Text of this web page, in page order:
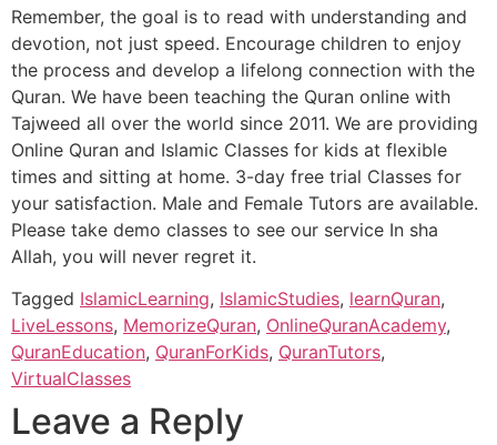
Remember, the goal is to read with understanding and
devotion, not just speed. Encourage children to enjoy
the process and develop a lifelong connection with the
Quran. We have been teaching the Quran online with
Tajweed all over the world since 2011. We are providing
Online Quran and Islamic Classes for kids at flexible
times and sitting at home. 3-day free trial Classes for
your satisfaction. Male and Female Tutors are available.
Please take demo classes to see our service In sha
Allah, you will never regret it.
Tagged IslamicLearning, IslamicStudies, learnQuran,
LiveLessons, MemorizeQuran, OnlineQuranAcademy,
QuranEducation, QuranForKids, QuranTutors,
VirtualClasses
Leave a Reply